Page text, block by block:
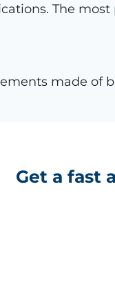
The
made of
Get a fast